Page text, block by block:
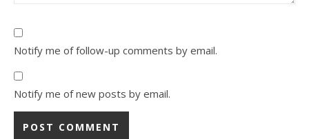
Notify me of follow-up comments by email.
Notify me of new posts by email.